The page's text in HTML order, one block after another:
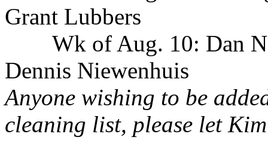
Grant Lubbers
Wk of Aug. 10: Dan
Dennis Niewenhuis
Anyone wishing to be
cleaning list, please let